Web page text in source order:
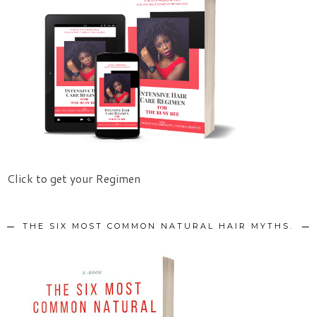
Click to get your Regimen
THE SIX MOST COMMON NATURAL HAIR MYTHS.